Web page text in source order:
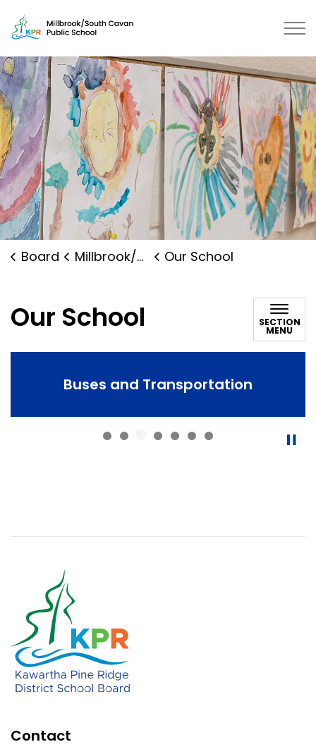
Millbrook/South Cavan Public
Board Millbrook/South Cavan Public School Our School
Our School SECTION
MENU
Buses and Transportation
Contact